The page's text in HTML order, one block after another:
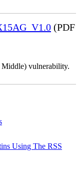
(PDF
vulnerability.
Using The RSS